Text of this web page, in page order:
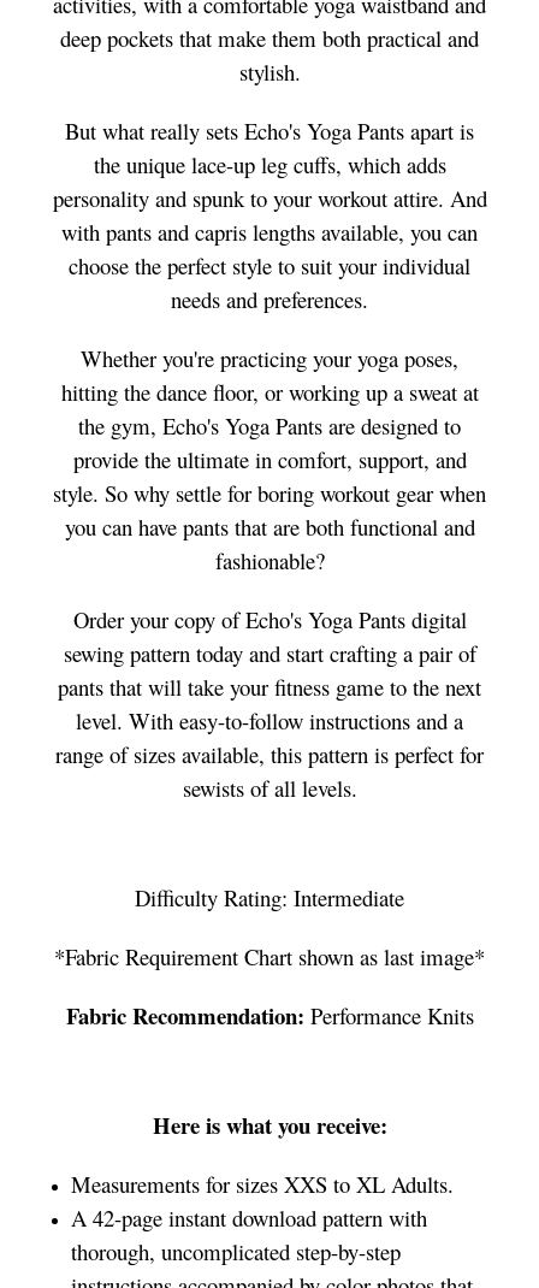
deep pockets that make them both practical and
stylish.
But what really sets Echo's Yoga Pants apart is
the unique lace-up leg cuffs, which adds
personality and spunk to your workout attire. And
with pants and capris lengths available, you can
choose the perfect style to suit your individual
needs and preferences.
Whether you're practicing your yoga poses,
hitting the dance floor, or working up a sweat at
the gym, Echo's Yoga Pants are designed to
provide the ultimate in comfort, support, and
style. So why settle for boring workout gear when
you can have pants that are both functional and
fashionable?
Order your copy of Echo's Yoga Pants digital
sewing pattern today and start crafting a pair of
pants that will take your fitness game to the next
level. With easy-to-follow instructions and a
range of sizes available, this pattern is perfect for
sewists of all levels.
Difficulty Rating: Intermediate
*Fabric Requirement Chart shown as last image*
Fabric Recommendation: Performance Knits
Here is what you receive:
Measurements for sizes XXS to XL Adults.
A 42-page instant download pattern with
thorough, uncomplicated step-by-step